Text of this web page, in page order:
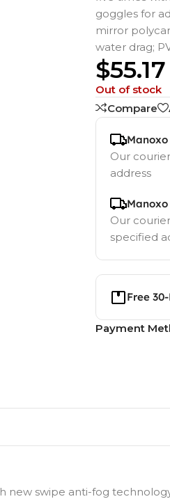
goggles for
mirror
water drag;
$55.17
Out of stock
Compare
Our
address
Our
specified
Free
Payment